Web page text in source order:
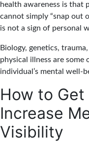
health awareness is that
cannot simply “snap out
is not a sign of personal
Biology, genetics,
physical illness are
individual’s mental well-
How to
Increase
Visibility